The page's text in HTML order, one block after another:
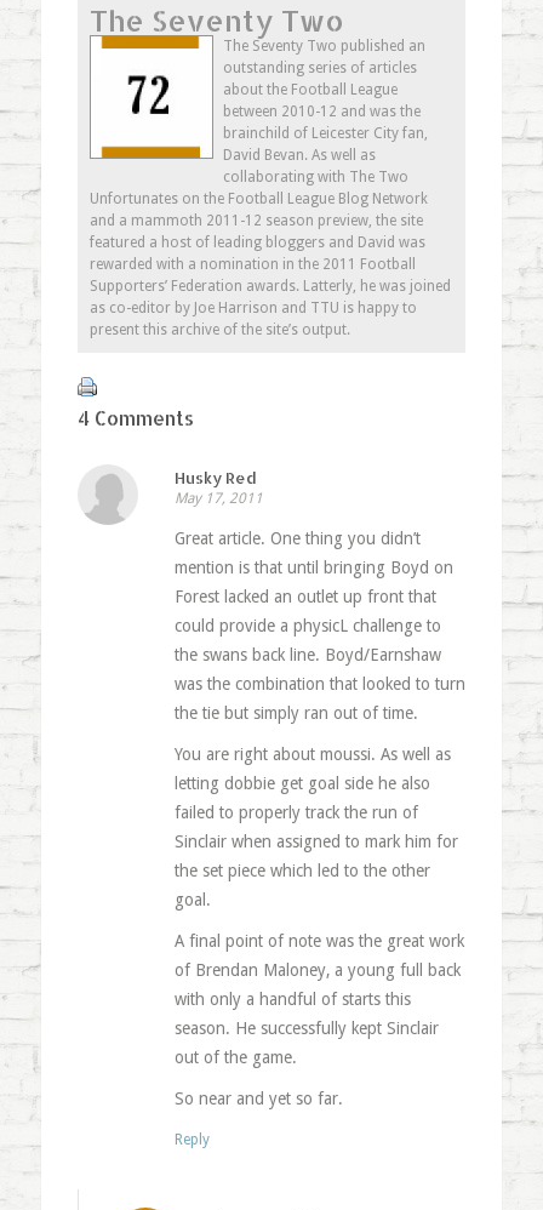
Twitter
(Opens
in
window)
in
new
window)
Google+
(Opens
in
new
window)
to
a
friend
(Opens
in
new
window)
The Seventy Two
The Seventy Two published an
outstanding series of articles
about the Football League
between 2010-12 and was the
brainchild of Leicester City fan,
David Bevan. As well as
collaborating with The Two
Unfortunates on the Football League Blog Network
and a mammoth 2011-12 season preview, the site
featured a host of leading bloggers and David was
rewarded with a nomination in the 2011 Football
Supporters’ Federation awards. Latterly, he was joined
as co-editor by Joe Harrison and TTU is happy to
present this archive of the site’s output.
4 Comments
Husky Red
May 17, 2011
Great article. One thing you didn’t
mention is that until bringing Boyd on
Forest lacked an outlet up front that
could provide a physicL challenge to
the swans back line. Boyd/Earnshaw
was the combination that looked to turn
the tie but simply ran out of time.
You are right about moussi. As well as
letting dobbie get goal side he also
failed to properly track the run of
Sinclair when assigned to mark him for
the set piece which led to the other
goal.
A final point of note was the great work
of Brendan Maloney, a young full back
with only a handful of starts this
season. He successfully kept Sinclair
out of the game.
So near and yet so far.
Reply